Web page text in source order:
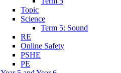
Topic
Science
Term 5: Sound
RE
Online Safety
PSHE
PE